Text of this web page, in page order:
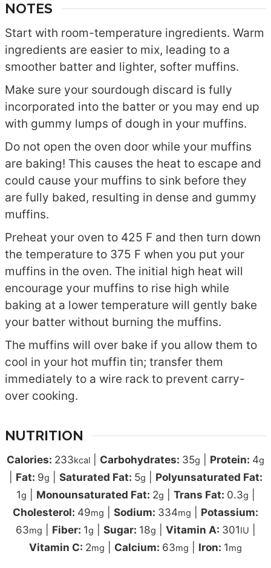
NOTES
Start with room-temperature ingredients. Warm
ingredients are easier to mix, leading to a
smoother batter and lighter, softer muffins.
Make sure your sourdough discard is fully
incorporated into the batter or you may end up
with gummy lumps of dough in your muffins.
Do not open the oven door while your muffins
are baking! This causes the heat to escape and
could cause your muffins to sink before they
are fully baked, resulting in dense and gummy
muffins.
Preheat your oven to 425 F and then turn down
the temperature to 375 F when you put your
muffins in the oven. The initial high heat will
encourage your muffins to rise high while
baking at a lower temperature will gently bake
your batter without burning the muffins.
The muffins will over bake if you allow them to
cool in your hot muffin tin; transfer them
immediately to a wire rack to prevent carry-
over cooking.
NUTRITION
Calories: 233kcal Carbohydrates: 35g Protein: 4g
Fat: 9g Saturated Fat: 5g
Polyunsaturated Fat:
1g Monounsaturated Fat: 2g Trans Fat: 0.3g
Cholesterol: 49mg Sodium: 334mg
Potassium:
63mg Fiber: 1g Sugar: 18g Vitamin A: 301IU
Vitamin C: 2mg Calcium: 63mg Iron: 1mg